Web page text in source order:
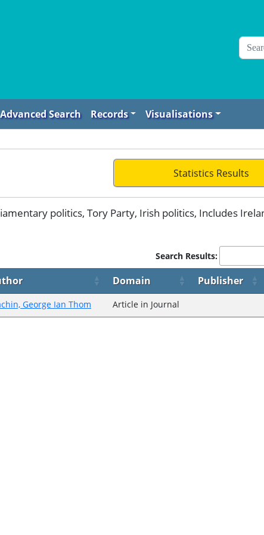
Advanced Search Records Visualisations
Statistics Results
politics, Tory Party, Irish politics, Includes
Search Results:
Domain Publisher
George Ian Thom Article in Journal